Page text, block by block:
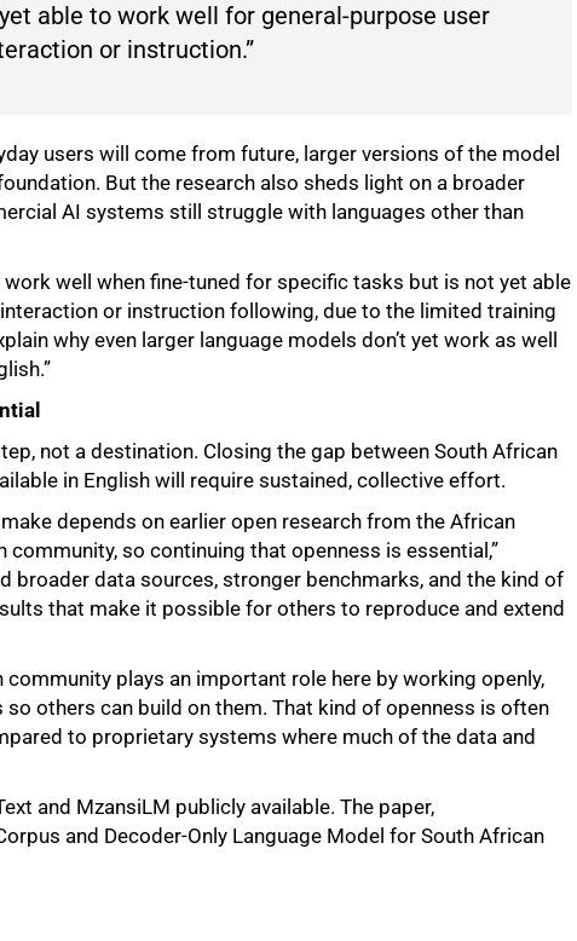
able to work well for general-purpose user
or instruction.”
users will come from future, larger versions of the model
But the research also sheds light on a broader
AI systems still struggle with languages other than
well when fine-tuned for specific tasks but is not yet able
or instruction following, due to the limited training
why even larger language models don’t yet work as well
not a destination. Closing the gap between South African
in English will require sustained, collective effort.
depends on earlier open research from the African
so continuing that openness is essential,”
broader data sources, stronger benchmarks, and the kind of
that make it possible for others to reproduce and extend
community plays an important role here by working openly,
others can build on them. That kind of openness is often
to proprietary systems where much of the data and
and MzansiLM publicly available. The paper,
and Decoder-Only Language Model for South African